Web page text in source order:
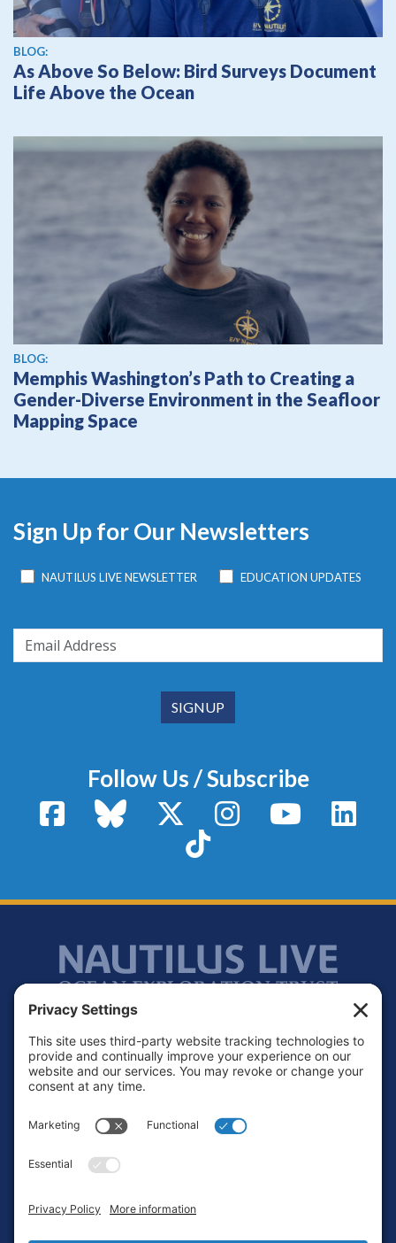
BLOG:
As Above So Below: Bird Surveys Document
Life Above the Ocean
BLOG:
Memphis Washington’s Path to Creating a
Gender-Diverse Environment in the Seafloor
Mapping Space
Sign Up for Our Newsletters
NAUTILUS LIVE NEWSLETTER EDUCATION UPDATES
Follow Us / Subscribe
FacebookBluesky X / TwitterInstagram YouTube
TikTok
Footer
Contact
Terms of Service
Login